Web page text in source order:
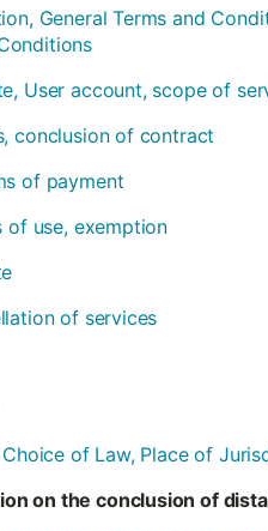
General Terms and
User account, scope of
conclusion of contract
of payment
of use, exemption
of services
Choice of Law, Place of
on the conclusion of